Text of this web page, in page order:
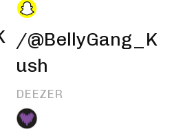
/@BellyGang_K
ush
DEEZER